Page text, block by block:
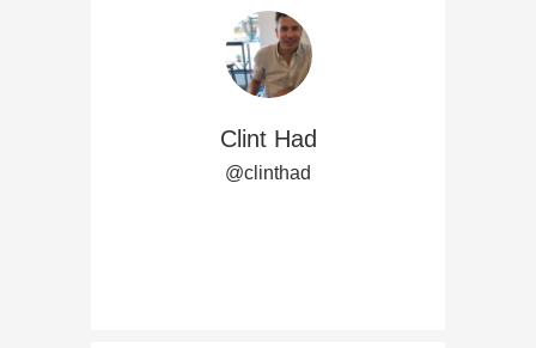
Clint Had
@clinthad